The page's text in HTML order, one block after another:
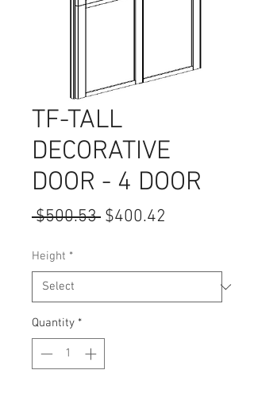
TF-TALL
DECORATIVE
DOOR - 4 DOOR
$500.53 Regular
$400.42
Height *
Quantity *